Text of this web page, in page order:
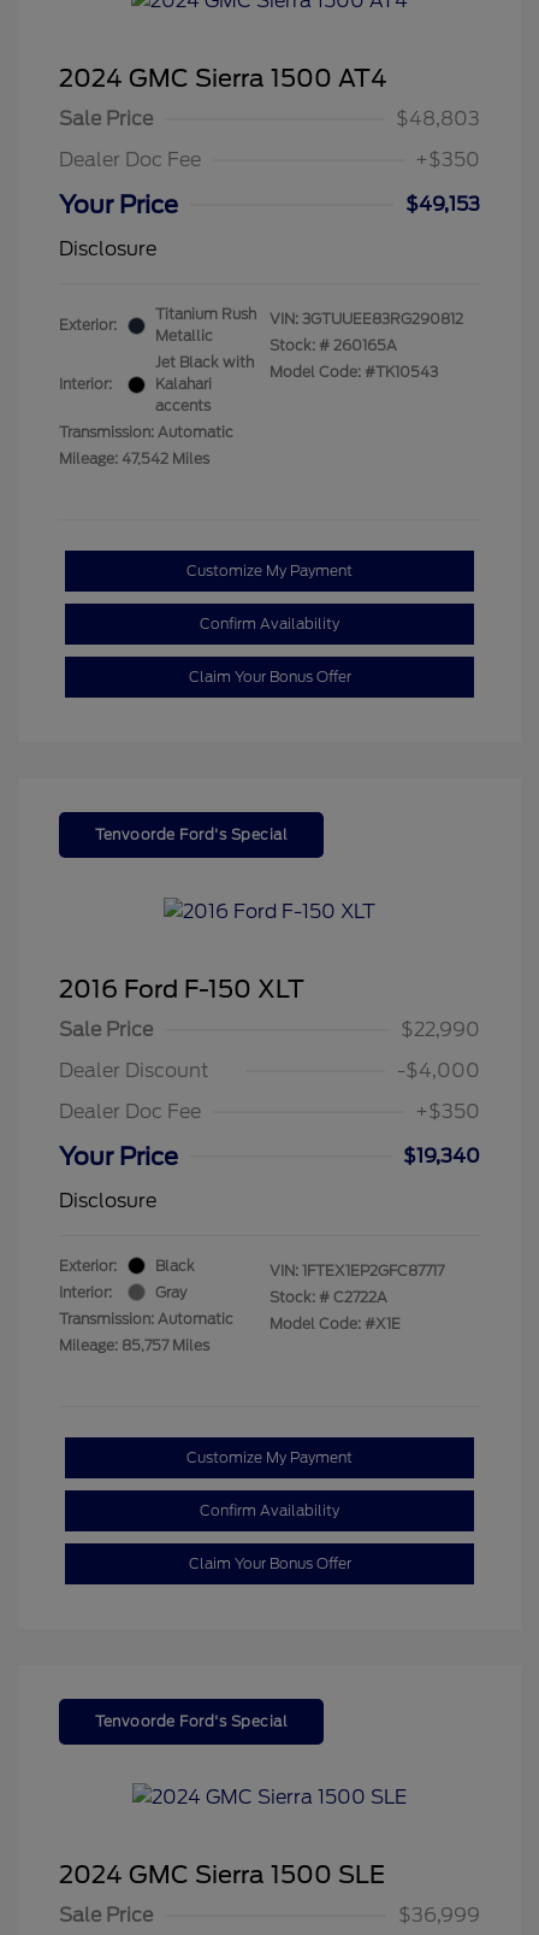
2024 GMC Sierra 1500 AT4
Sale Price
$48,803
Dealer Doc Fee
+$350
Your Price
$49,153
Disclosure
Exterior:
Titanium Rush
Metallic
Interior:
Jet Black with
Kalahari
accents
Transmission: Automatic
Mileage: 47,542 Miles
VIN: 3GTUUEE83RG290812
Stock: # 260165A
Model Code: #TK10543
Customize My Payment
Confirm Availability
Claim Your Bonus Offer
Tenvoorde Ford's Special
2016 Ford F-150 XLT
Sale Price
$22,990
Dealer Discount
-$4,000
Dealer Doc Fee
+$350
Your Price
$19,340
Disclosure
Exterior:
Black
Interior:
Gray
Transmission: Automatic
Mileage: 85,757 Miles
VIN: 1FTEX1EP2GFC87717
Stock: # C2722A
Model Code: #X1E
Customize My Payment
Confirm Availability
Claim Your Bonus Offer
Tenvoorde Ford's Special
2024 GMC Sierra 1500 SLE
Sale Price $36,999